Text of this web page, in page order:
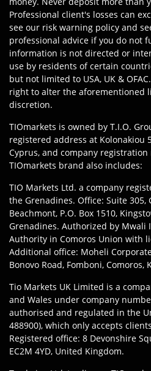
Professional client's losses can
see our risk warning policy and
professional advice if you do not
information is not directed or
use by residents of certain
but not limited to USA, UK &
right to alter the aforementioned
discretion.
TIOmarkets is owned by T.I.O.
registered address at Kolonakiou
Cyprus, and company registration
TIOmarkets brand also includes:
TIO Markets Ltd. a company
the Grenadines. Office: Suite
Beachmont, P.O. Box 1510,
Grenadines. Authorized by Mwali
Authority in Comoros Union with
Additional office: Moheli
Bonovo Road, Fomboni, Comoros,
Tio Markets UK Limited is a
and Wales under company
authorised and regulated in the
488900), which only accepts
Registered office: 8 Devonshire
EC2M 4YD, United Kingdom.